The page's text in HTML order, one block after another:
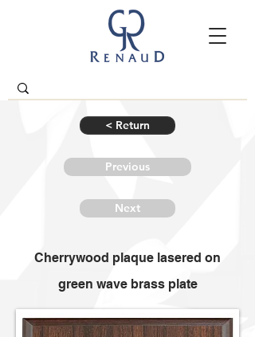
< Return
Previous
Next
Cherrywood plaque lasered on
green wave brass plate